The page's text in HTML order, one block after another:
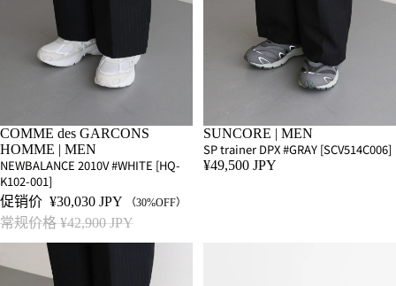
SALE
COMME des GARCONS
HOMME | MEN
NEWBALANCE 2010V #WHITE [HQ-
K102-001]
促销价 ¥30,030 JPY （30%OFF）
常规价格¥42,900 JPY
SUNCORE | MEN
SP trainer DPX #GRAY [SCV514C006]
¥49,500 JPY